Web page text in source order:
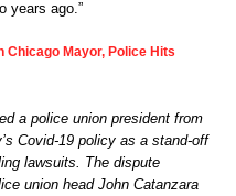
years ago.”
Chicago Mayor, Police Hits
a police union president from
Covid-19 policy as a stand-off
lawsuits. The dispute
union head John Catanzara